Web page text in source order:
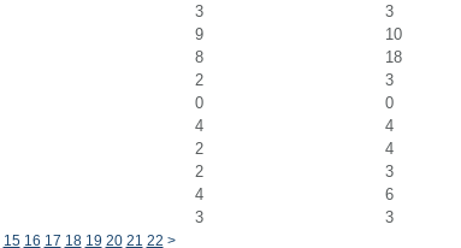
3
3
9
10
8
18
2
3
0
0
4
4
2
4
2
3
4
6
3
3
15 16 17 18 19 20 21 22 >